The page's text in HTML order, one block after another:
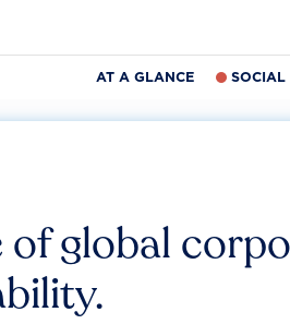
AT A GLANCE SOCIAL
of global